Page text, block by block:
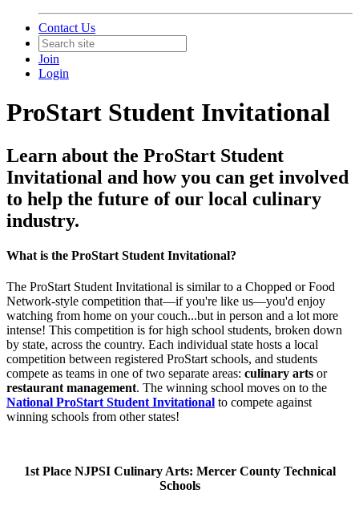
Contact Us
Join
Login
ProStart Student Invitational
Learn about the ProStart Student
Invitational and how you can get involved
to help the future of our local culinary
industry.
What is the ProStart Student Invitational?
The ProStart Student Invitational is similar to a Chopped or Food
Network-style competition that—if you're like us—you'd enjoy
watching from home on your couch...but in person and a lot more
intense! This competition is for high school students, broken down
by state, across the country. Each individual state hosts a local
competition between registered ProStart schools, and students
compete as teams in one of two separate areas: culinary arts or
restaurant management. The winning school moves on to the
National ProStart Student Invitational to compete against
winning schools from other states!
1st Place NJPSI Culinary Arts: Mercer County Technical
Schools